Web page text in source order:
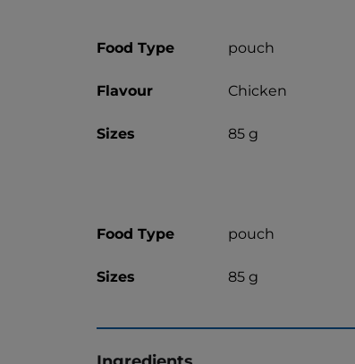
Food Type pouch
Flavour Chicken
Sizes 85 g
Food Type pouch
Sizes 85 g